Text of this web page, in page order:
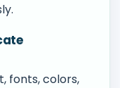
fonts, colors,